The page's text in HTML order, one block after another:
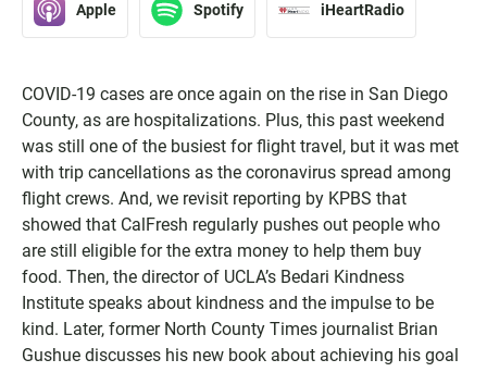
Apple Spotify iHeartRadio
COVID-19 cases are once again on the rise in San Diego
County, as are hospitalizations. Plus, this past weekend
was still one of the busiest for flight travel, but it was met
with trip cancellations as the coronavirus spread among
flight crews. And, we revisit reporting by KPBS that
showed that CalFresh regularly pushes out people who
are still eligible for the extra money to help them buy
food. Then, the director of UCLA’s Bedari Kindness
Institute speaks about kindness and the impulse to be
kind. Later, former North County Times journalist Brian
Gushue discusses his new book about achieving his goal